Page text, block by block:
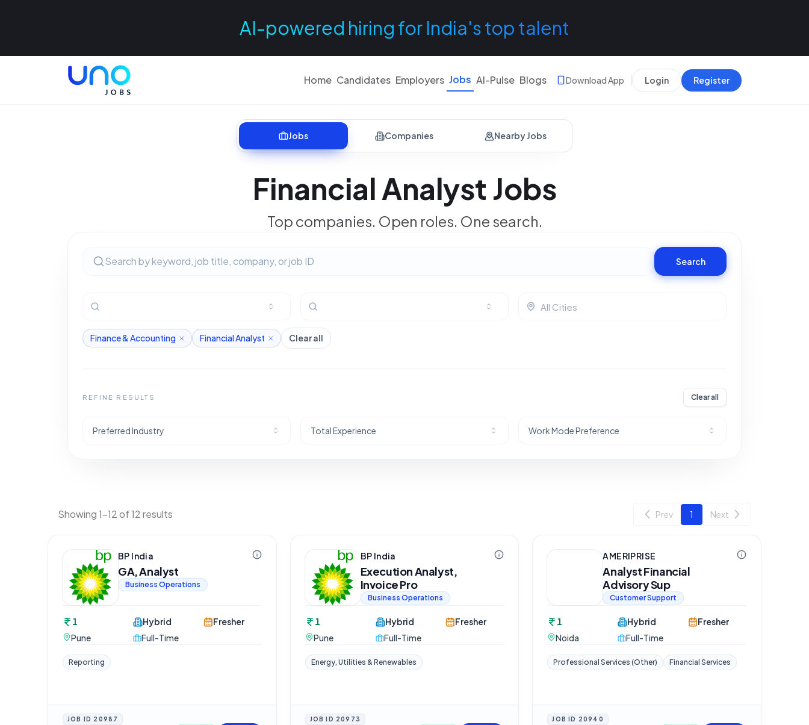
AI-powered hiring for India's top talent
Home Candidates Employers Jobs AI-Pulse Blogs Download App Login Register
Jobs Companies Nearby Jobs
Financial Analyst Jobs
Top companies. Open roles. One search.
Search
Finance & Accounting Financial Analyst Clear all
REFINE RESULTS Clear all
Preferred Industry Total Experience Work Mode Preference
Showing 1-12 of 12 results Prev 1 Next
BP India
GA, Analyst
Business Operations
1
Pune
Hybrid
Full-Time
Fresher
Reporting
JOB ID 20987
BP India
Execution Analyst,
Invoice Pro
Business Operations
1
Pune
Hybrid
Full-Time
Fresher
Energy, Utilities & Renewables
JOB ID 20973
AMERIPRISE
Analyst Financial
Advisory Sup
Customer Support
1
Noida
Hybrid
Full-Time
Fresher
Professional Services (Other) Financial Services
JOB ID 20940